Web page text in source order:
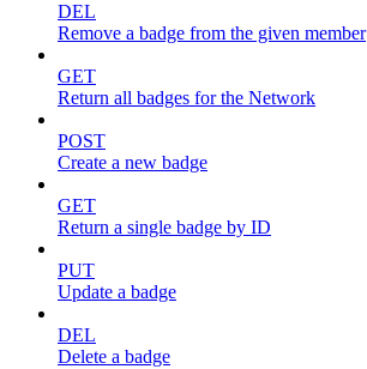
DEL
Remove a badge from the given member
GET
Return all badges for the Network
POST
Create a new badge
GET
Return a single badge by ID
PUT
Update a badge
DEL
Delete a badge